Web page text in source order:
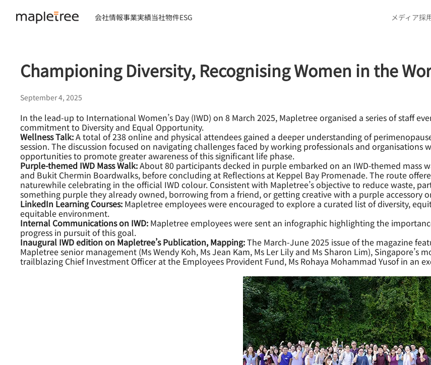
会社情報事業実績当社物件ESG メディア採
Championing Diversity, Recognising Women in the
September 4, 2025
In the lead-up to International Women’s Day (IWD) on 8 March 2025, Mapletree organised a series of staff
commitment to Diversity and Equal Opportunity.
Wellness Talk:A total of 238 online and physical attendees gained a deeper understanding of
session. The discussion focused on navigating challenges faced by working professionals and
opportunities to promote greater awareness of this significant life phase.
Purple-themed IWD Mass Walk:About 80 participants decked in purple embarked on an IWD-themed mass
and Bukit Chermin Boardwalks, before concluding at Reflections at Keppel Bay Promenade. The route
naturewhile celebrating in the official IWD colour. Consistent with Mapletree’s objective to reduce waste,
something purple they already owned, borrowing from a friend, or getting creative with a purple accessory
LinkedIn Learning Courses: Mapletree employees were encouraged to explore a curated list of diversity,
equitable environment.
Internal Communications on IWD: Mapletree employees were sent an infographic highlighting the
progress in pursuit of this goal.
Inaugural IWD edition on Mapletree’s Publication, Mapping:The March-June 2025 issue of the magazine
Mapletree senior management (Ms Wendy Koh, Ms Jean Kam, Ms Ler Lily and Ms Sharon Lim), Singapore’s
trailblazing Chief Investment Officer at the Employees Provident Fund, Ms Rohaya Mohammad Yusof in an